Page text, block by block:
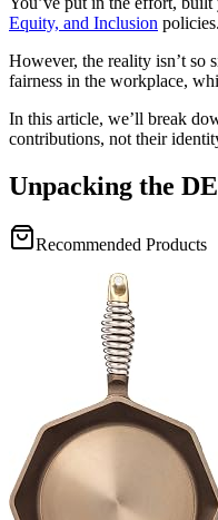
Equity, and Inclusion
However, the reality isn’t so
fairness in the workplace,
In this article, we’ll break
contributions, not their
Unpacking the
Recommended Products